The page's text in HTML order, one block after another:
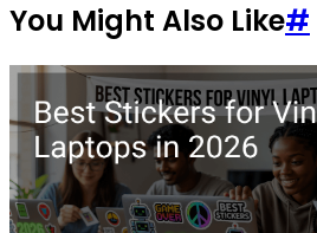
You Might Also Like#